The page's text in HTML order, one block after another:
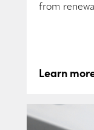
from
Learn